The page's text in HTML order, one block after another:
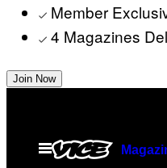
Member
4 Magazines
Join Now
contentOpen
Menu